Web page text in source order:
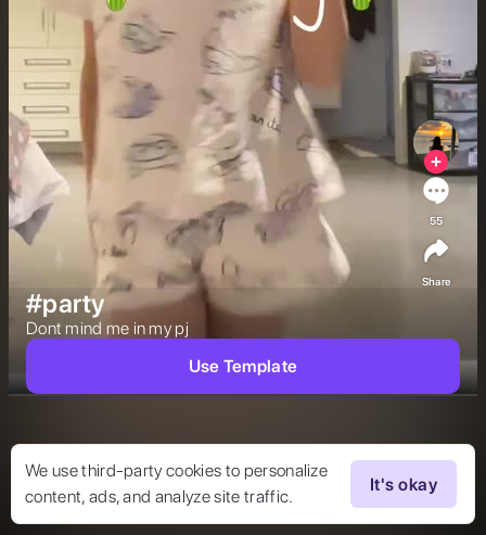
We use third-party cookies to personalize
content, ads, and analyze site traffic.
It's okay
#party
Dont mind me in my pj
55
Share
Use Template